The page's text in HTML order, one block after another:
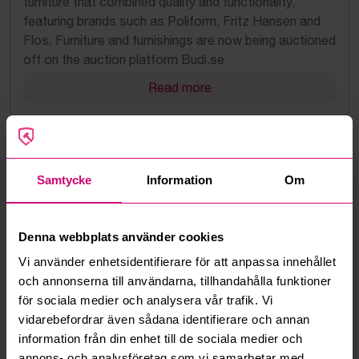
Samtycke Information Om
Denna webbplats använder cookies
Vi använder enhetsidentifierare för att anpassa innehållet
och annonserna till användarna, tillhandahålla funktioner
för sociala medier och analysera vår trafik. Vi
vidarebefordrar även sådana identifierare och annan
information från din enhet till de sociala medier och
featuring brands such as Poliform, Fritz Hansen and
Flos. Furniture and furnishings are now being auctioned
off on the auction platform Budi.se
Read more
2022-11-21
A new market is taking shape – Budi sells the
first used electric truck